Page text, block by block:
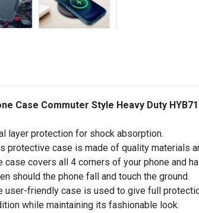
Case Commuter Style Heavy Duty HYB71
layer protection for shock absorption.
protective case is made of quality materials
case covers all 4 corners of your phone and
should the phone fall and touch the ground.
user-friendly case is used to give full
while maintaining its fashionable look.